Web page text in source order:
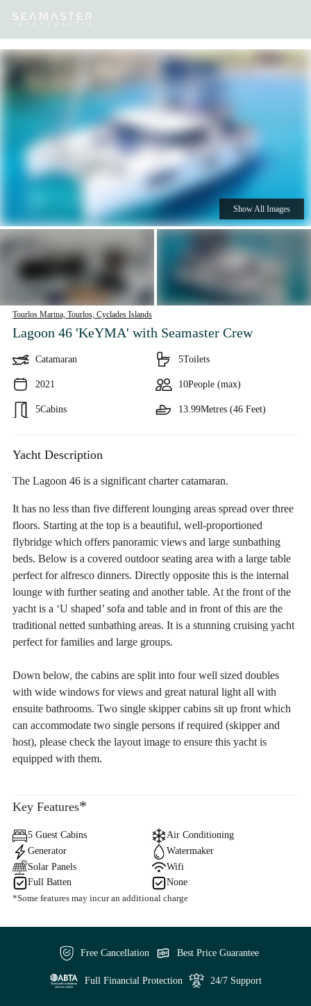
Destinations Inspiration
Tourlos Marina, Tourlos, Cyclades Islands
Lagoon 46 'KeYMA' with Seamaster Crew
Catamaran
2021
5Cabins
5Toilets
10People (max)
13.99Metres (46 Feet)
Show All Images
Yacht Description
The Lagoon 46 is a significant charter catamaran.
It has no less than five different lounging areas spread over three
floors. Starting at the top is a beautiful, well-proportioned
flybridge which offers panoramic views and large sunbathing
beds. Below is a covered outdoor seating area with a large table
perfect for alfresco dinners. Directly opposite this is the internal
lounge with further seating and another table. At the front of the
yacht is a ‘U shaped’ sofa and table and in front of this are the
traditional netted sunbathing areas. It is a stunning cruising yacht
perfect for families and large groups.
Down below, the cabins are split into four well sized doubles
with wide windows for views and great natural light all with
ensuite bathrooms. Two single skipper cabins sit up front which
can accommodate two single persons if required (skipper and
host), please check the layout image to ensure this yacht is
equipped with them.
Key Features*
5 Guest Cabins
Air Conditioning
Generator
Watermaker
Solar Panels
Wifi
Full Batten
None
*Some features may incur an additional charge
Free Cancellation Best Price Guarantee
Full Financial Protection 24/7 Support